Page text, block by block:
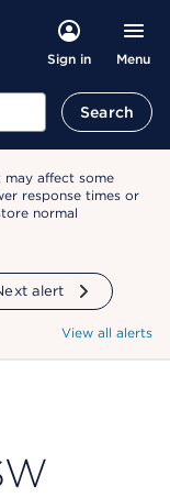
Sign in Menu
Search
may affect some
response times or
normal
alert
View all alerts